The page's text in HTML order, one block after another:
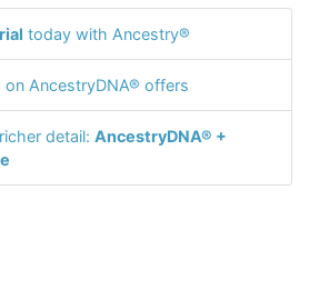
today with Ancestry®
on AncestryDNA® offers
detail: AncestryDNA® +